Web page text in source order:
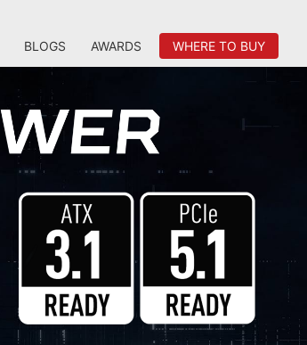
BLOGS AWARDS WHERE TO BUY